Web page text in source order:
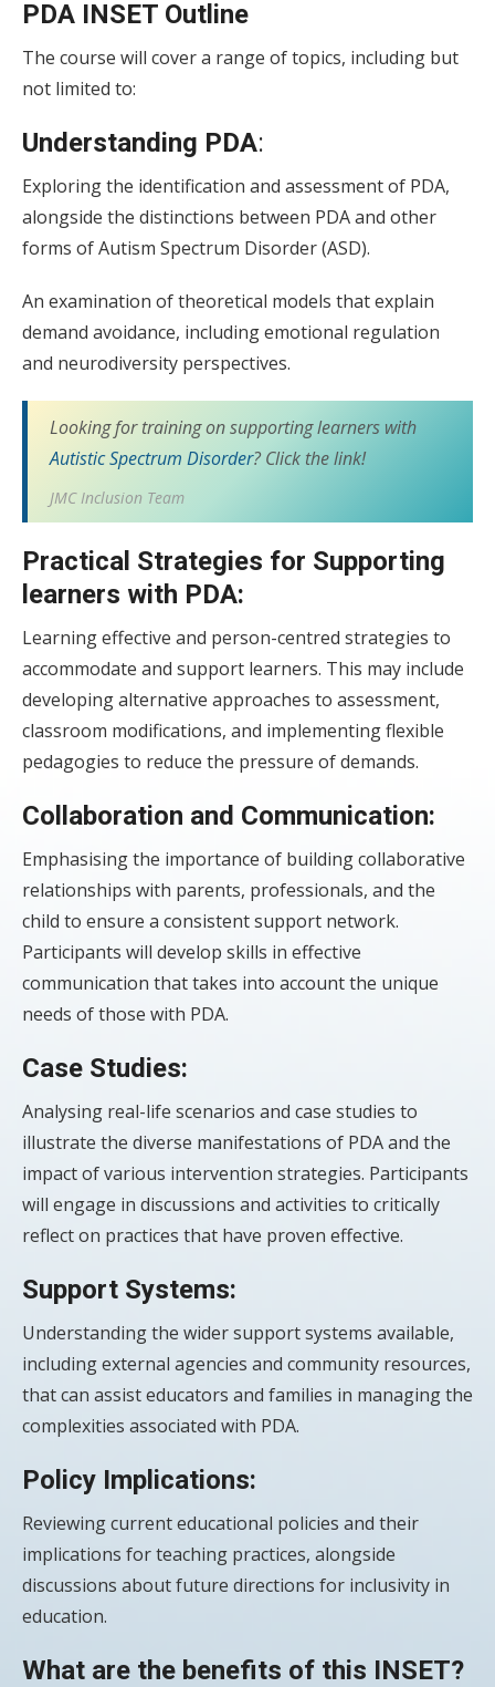
PDA INSET Outline
The course will cover a range of topics, including but
not limited to:
Understanding PDA:
Exploring the identification and assessment of PDA,
alongside the distinctions between PDA and other
forms of Autism Spectrum Disorder (ASD).
An examination of theoretical models that explain
demand avoidance, including emotional regulation
and neurodiversity perspectives.
Looking for training on supporting learners with
Autistic Spectrum Disorder? Click the link!
JMC Inclusion Team
Practical Strategies for Supporting
learners with PDA:
Learning effective and person-centred strategies to
accommodate and support learners. This may include
developing alternative approaches to assessment,
classroom modifications, and implementing flexible
pedagogies to reduce the pressure of demands.
Collaboration and Communication:
Emphasising the importance of building collaborative
relationships with parents, professionals, and the
child to ensure a consistent support network.
Participants will develop skills in effective
communication that takes into account the unique
needs of those with PDA.
Case Studies:
Analysing real-life scenarios and case studies to
illustrate the diverse manifestations of PDA and the
impact of various intervention strategies. Participants
will engage in discussions and activities to critically
reflect on practices that have proven effective.
Support Systems:
Understanding the wider support systems available,
including external agencies and community resources,
that can assist educators and families in managing the
complexities associated with PDA.
Policy Implications:
Reviewing current educational policies and their
implications for teaching practices, alongside
discussions about future directions for inclusivity in
education.
What are the benefits of this INSET?